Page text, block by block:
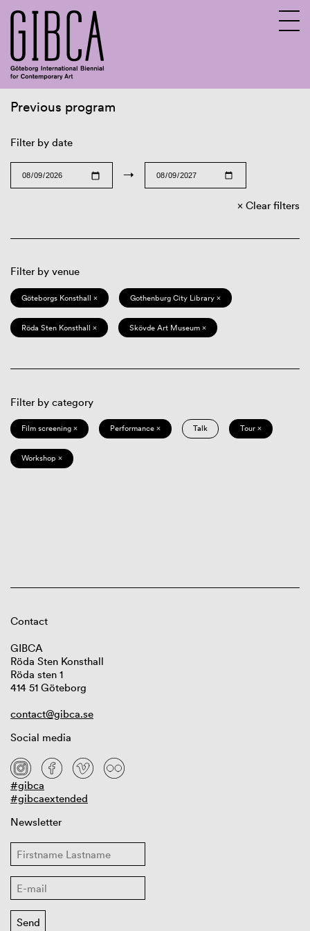
Previous program
Filter by date
→
Clear filters
Filter by venue
Göteborgs Konsthall × Gothenburg City Library ×
Röda Sten Konsthall × Skövde Art Museum ×
Filter by category
Film screening × Performance × Talk Tour ×
Workshop ×
Contact
GIBCA
Röda Sten Konsthall
Röda sten 1
414 51 Göteborg
contact@gibca.se
Social media
#gibca
#gibcaextended
Newsletter